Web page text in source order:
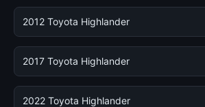
2012 Toyota Highlander
2017 Toyota Highlander
2022 Toyota Highlander